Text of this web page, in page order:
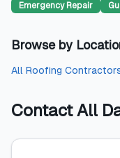
Emergency Repair
Browse by
All Roofing
ContactAll